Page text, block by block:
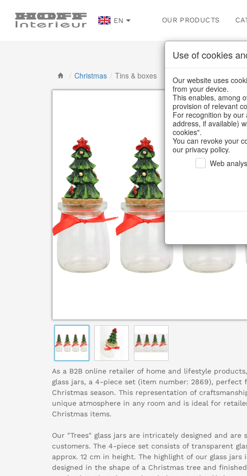
EN OUR PRODUCTS
/ Christmas / Tins & boxes
As a B2B online retailer of home and lifestyle
glass jars, a 4-piece set (item number: 2869), perfect
Christmas season. This representation of
unique atmosphere in any room and is ideal for
Christmas items.
Our "Trees" glass jars are intricately designed and are
customers. The 4-piece set consists of transparent
approx. 12 cm in height. The highlight of our glass
designed in the shape of a Christmas tree and
Use of cookies
Our website uses
from your device.
This enables, among
provision of relevant
For recognition by
address, if available)
cookies".
You can revoke your
our privacy policy.
Web